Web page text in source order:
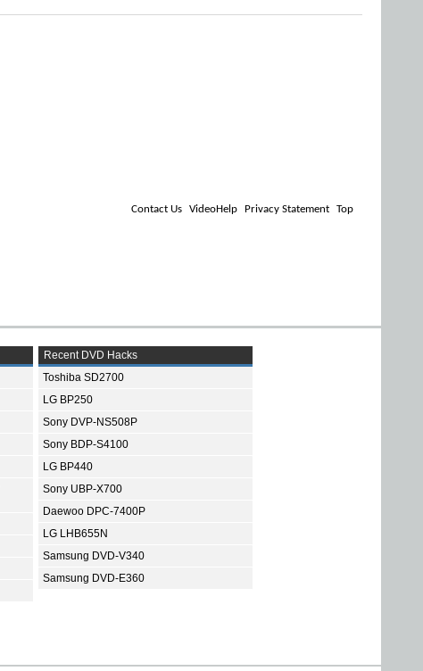
Contact Us VideoHelp Privacy Statement Top
Recent DVD Hacks
Toshiba SD2700
LG BP250
Sony DVP-NS508P
Sony BDP-S4100
LG BP440
Sony UBP-X700
Daewoo DPC-7400P
LG LHB655N
Samsung DVD-V340
Samsung DVD-E360